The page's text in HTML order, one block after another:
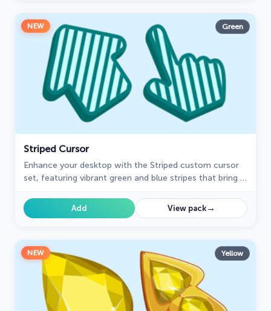
NEW Green
Striped Cursor
Enhance your desktop with the Striped custom cursor
set, featuring vibrant green and blue stripes that bring a
Add View pack→
NEW Yellow